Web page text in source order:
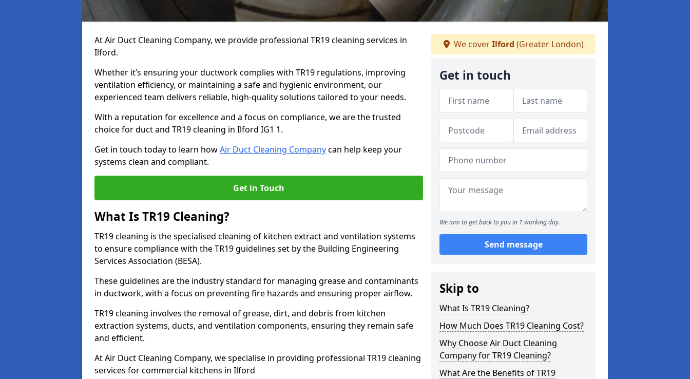
At Air Duct Cleaning Company, we provide professional TR19 cleaning services in
Ilford.
Whether it’s ensuring your ductwork complies with TR19 regulations, improving
ventilation efficiency, or maintaining a safe and hygienic environment, our
experienced team delivers reliable, high-quality solutions tailored to your needs.
With a reputation for excellence and a focus on compliance, we are the trusted
choice for duct and TR19 cleaning in Ilford IG1 1.
Get in touch today to learn howAir Duct Cleaning Companycan help keep your
systems clean and compliant.
Get in Touch
What Is TR19 Cleaning?
TR19 cleaning is the specialised cleaning of kitchen extract and ventilation systems
to ensure compliance with the TR19 guidelines set by the Building Engineering
Services Association (BESA).
These guidelines are the industry standard for managing grease and contaminants
in ductwork, with a focus on preventing fire hazards and ensuring proper airflow.
TR19 cleaning involves the removal of grease, dirt, and debris from kitchen
extraction systems, ducts, and ventilation components, ensuring they remain safe
and efficient.
At Air Duct Cleaning Company, we specialise in providing professional TR19 cleaning
services for commercial kitchens in Ilford
We coverIlford (Greater London)
Get in touch
We aim to get back to you in 1 working day.
Send message
Skip to
What Is TR19 Cleaning?
How Much Does TR19 Cleaning Cost?
Why Choose Air Duct Cleaning
Company for TR19 Cleaning?
What Are the Benefits of TR19